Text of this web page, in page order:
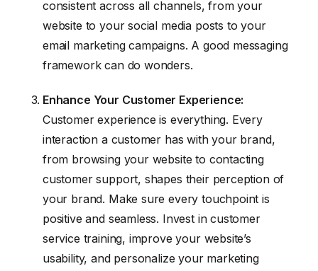
consistent across all channels, from your
website to your social media posts to your
email marketing campaigns. A good messaging
framework can do wonders.
Enhance Your Customer Experience:
Customer experience is everything. Every
interaction a customer has with your brand,
from browsing your website to contacting
customer support, shapes their perception of
your brand. Make sure every touchpoint is
positive and seamless. Invest in customer
service training, improve your website’s
usability, and personalize your marketing